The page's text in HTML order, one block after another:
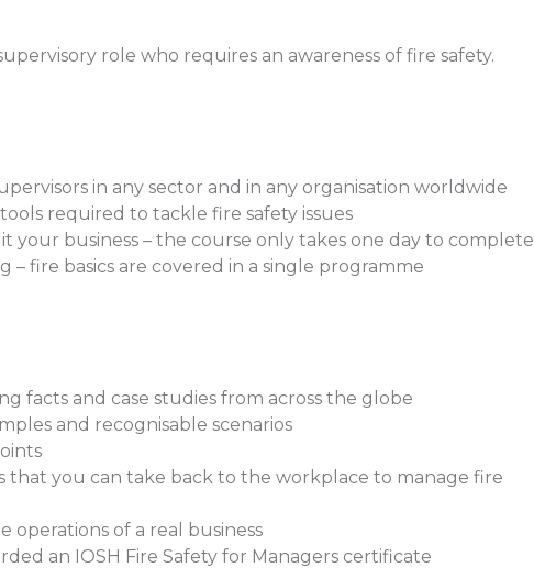
role who requires an awareness of fire safety.
in any sector and in any organisation worldwide
required to tackle fire safety issues
your business – the course only takes one day to complete
– fire basics are covered in a single programme
facts and case studies from across the globe
and recognisable scenarios
that you can take back to the workplace to manage fire
operations of a real business
an IOSH Fire Safety for Managers certificate